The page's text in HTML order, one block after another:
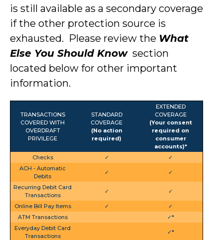
is still available as a secondary coverage
if the other protection source is
exhausted. Please review the What
Else You Should Knowsection
located below for other important
information.
TRANSACTIONS
COVERED WITH
OVERDRAFT
PRIVILEGE
STANDARD
COVERAGE
(No action
required)
EXTENDED
COVERAGE
(Your consent
required on
consumer
accounts)*
Checks
✓
✓
ACH - Automatic
Debits
✓ ✓
Recurring Debit Card
Transactions
✓ ✓
Online Bill Pay Items ✓
✓
ATM Transactions
✓*
Everyday Debit Card
Transactions
✓*